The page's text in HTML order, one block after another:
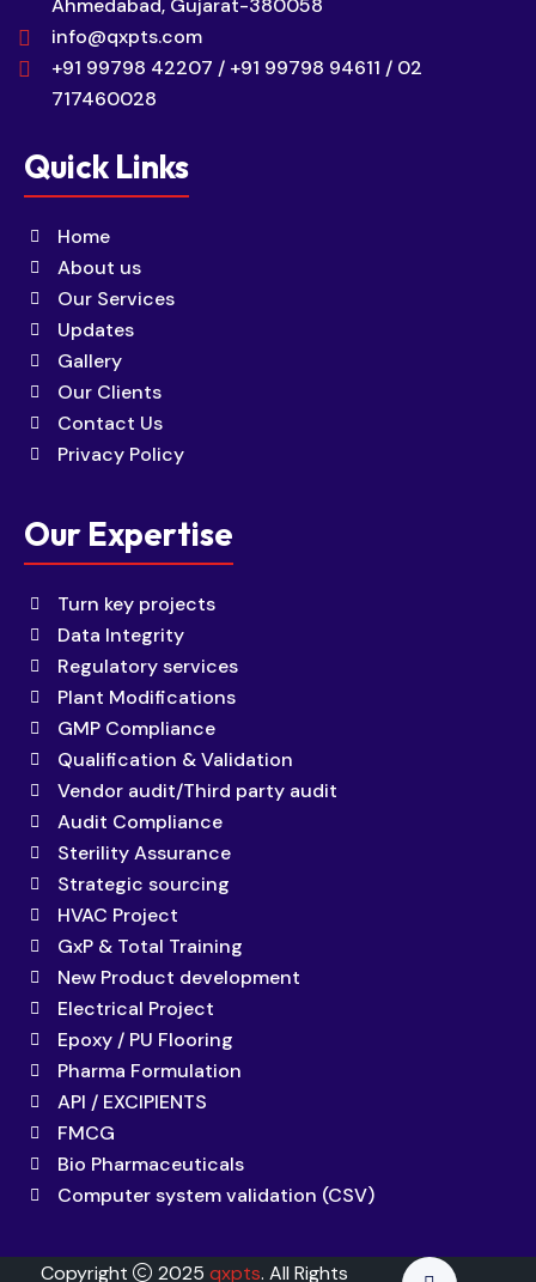
Ahmedabad, Gujarat-380058
info@qxpts.com
+91 99798 42207 / +91 99798 94611 / 02
717460028
Quick Links
Home
About us
Our Services
Updates
Gallery
Our Clients
Contact Us
Privacy Policy
Our Expertise
Turn key projects
Data Integrity
Regulatory services
Plant Modifications
GMP Compliance
Qualification & Validation
Vendor audit/Third party audit
Audit Compliance
Sterility Assurance
Strategic sourcing
HVAC Project
GxP & Total Training
New Product development
Electrical Project
Epoxy / PU Flooring
Pharma Formulation
API / EXCIPIENTS
FMCG
Bio Pharmaceuticals
Computer system validation (CSV)
Copyright 2025 qxpts. All Rights